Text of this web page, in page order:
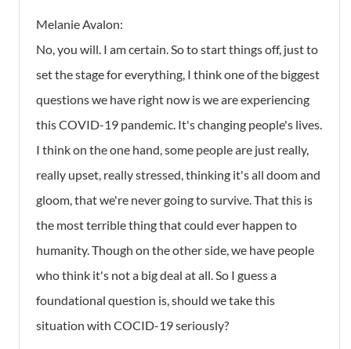
Melanie Avalon:
No, you will. I am certain. So to start things off, just to
set the stage for everything, I think one of the biggest
questions we have right now is we are experiencing
this COVID-19 pandemic. It's changing people's lives.
I think on the one hand, some people are just really,
really upset, really stressed, thinking it's all doom and
gloom, that we're never going to survive. That this is
the most terrible thing that could ever happen to
humanity. Though on the other side, we have people
who think it's not a big deal at all. So I guess a
foundational question is, should we take this
situation with COCID-19 seriously?